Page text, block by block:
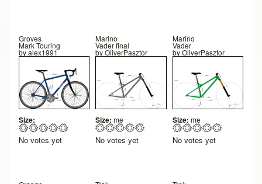
Groves
Mark Touring
byalex1991
Size:
No votes yet
Marino
Vader final
byOliverPasztor
Size: me
No votes yet
Marino
Vader
byOliverPasztor
Size: me
No votes yet